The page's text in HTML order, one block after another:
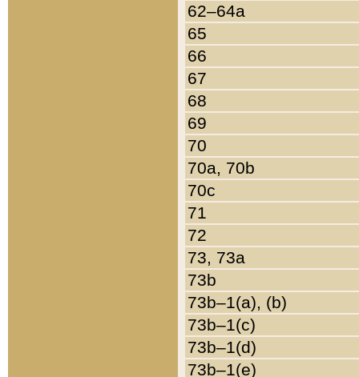
62–64a
65
66
67
68
69
70
70a, 70b
70c
71
72
73, 73a
73b
73b–1(a), (b)
73b–1(c)
73b–1(d)
73b–1(e)